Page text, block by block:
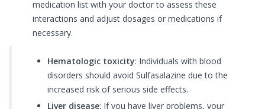
medication list with your doctor to assess these
interactions and adjust dosages or medications if
necessary.
Hematologic toxicity: Individuals with blood
disorders should avoid Sulfasalazine due to the
increased risk of serious side effects.
Liver disease: If you have liver problems, your